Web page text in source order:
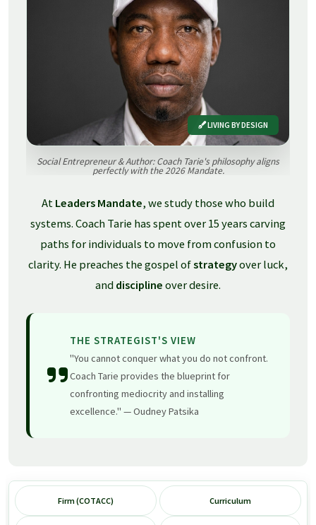
LIVING BY DESIGN
Social Entrepreneur & Author: Coach Tarie's philosophy aligns
perfectly with the 2026 Mandate.
AtLeaders Mandate, we study those who build
systems. Coach Tarie has spent over 15 years carving
paths for individuals to move from confusion to
clarity. He preaches the gospel ofstrategyover luck,
anddisciplineover desire.
THE STRATEGIST'S VIEW
"You cannot conquer what you do not confront.
Coach Tarie provides the blueprint for
confronting mediocrity and installing
excellence." — Oudney Patsika
Firm (COTACC) Curriculum